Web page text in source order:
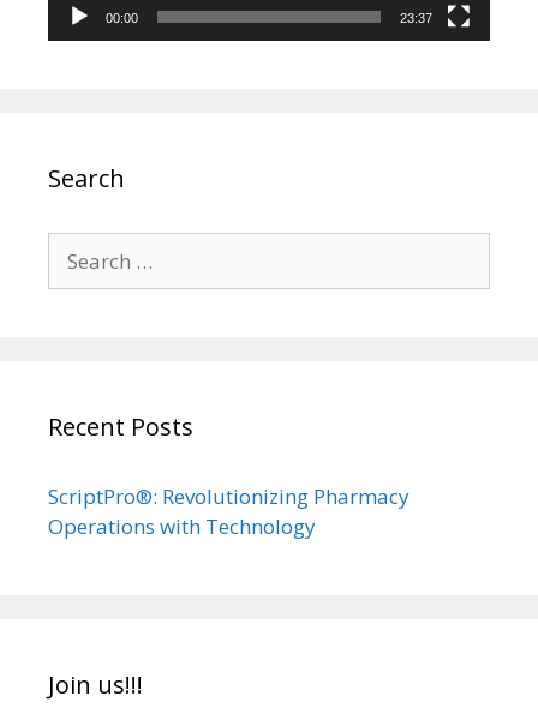
00:00 23:37
Search
for:
Recent Posts
ScriptPro®: Revolutionizing Pharmacy
Operations with Technology
Join us!!!